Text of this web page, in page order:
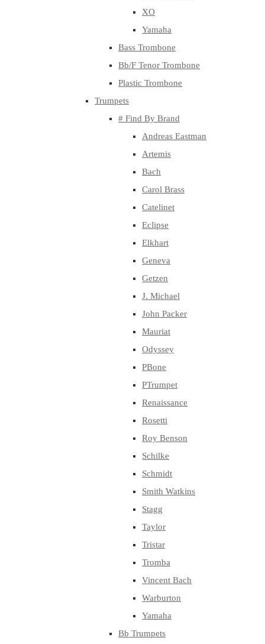
XO
Yamaha
Bass Trombone
Bb/F Tenor Trombone
Plastic Trombone
Trumpets
# Find By Brand
Andreas Eastman
Artemis
Bach
Carol Brass
Catelinet
Eclipse
Elkhart
Geneva
Getzen
J. Michael
John Packer
Mauriat
Odyssey
PBone
PTrumpet
Renaissance
Rosetti
Roy Benson
Schilke
Schmidt
Smith Watkins
Stagg
Taylor
Tristar
Tromba
Vincent Bach
Warburton
Yamaha
Bb Trumpets